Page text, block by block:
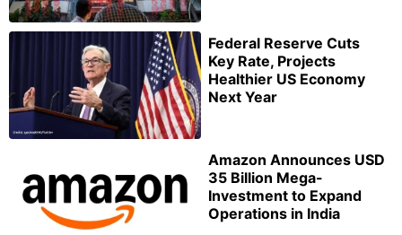
Federal Reserve Cuts
Key Rate, Projects
Healthier US Economy
Next Year
Amazon Announces USD
35 Billion Mega-
Investment to Expand
Operations in India